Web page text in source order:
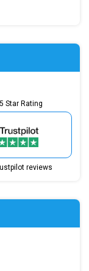
Star Rating
reviews